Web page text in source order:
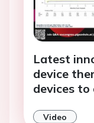
Latest
device
devices
Video